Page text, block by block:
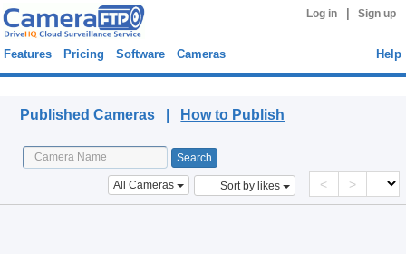
Log in Sign up
Features Pricing Software Cameras Help
Published Cameras | How to Publish
All Cameras Sort by likes < >